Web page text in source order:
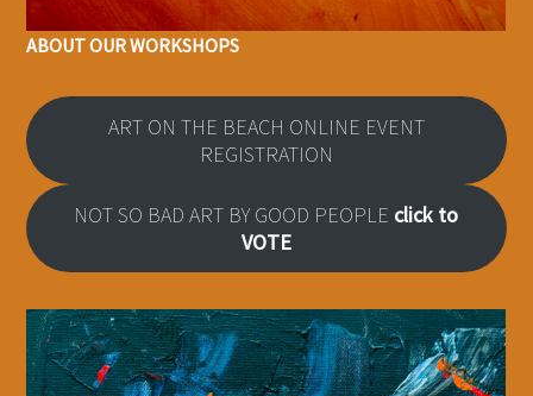
ABOUT OUR WORKSHOPS
ART ON THE BEACH ONLINE EVENT
REGISTRATION
NOT SO BAD ART BY GOOD PEOPLE click to
VOTE